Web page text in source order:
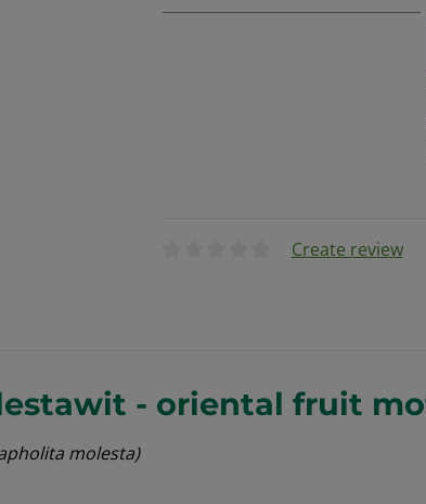
Create review
- oriental fruit
molesta)